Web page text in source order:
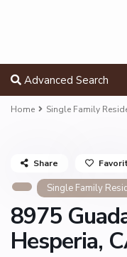
Advanced Search
Home Single Family
Single Family
8975
Hesperia,
Share